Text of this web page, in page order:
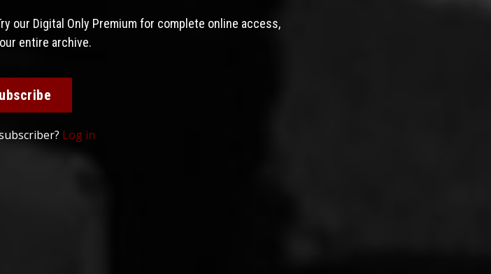
our Digital Only Premium for complete online access,
entire archive.
Log in